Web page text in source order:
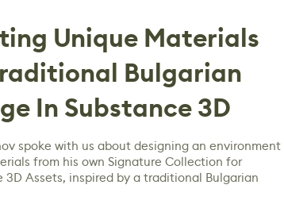
Unique Materials
Bulgarian
In Substance 3D
spoke with us about designing an environment
from his own Signature Collection for
3D Assets, inspired by a traditional Bulgarian